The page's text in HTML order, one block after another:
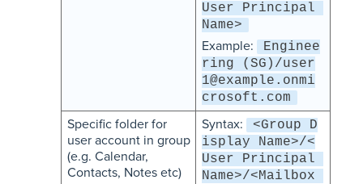
User Principal
Name>
Example:
Enginee
ring (SG)/user
1@example.onmi
crosoft.com
Specific folder for
user account in group
(e.g. Calendar,
Contacts, Notes etc)
Syntax:
<Group D
isplay Name>/<
User Principal
Name>/<Mailbox